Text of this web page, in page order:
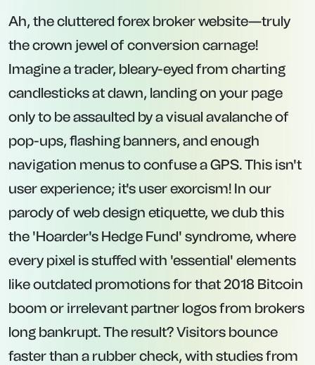
Ah, the cluttered forex broker website—truly
the crown jewel of conversion carnage!
Imagine a trader, bleary-eyed from charting
candlesticks at dawn, landing on your page
only to be assaulted by a visual avalanche of
pop-ups, flashing banners, and enough
navigation menus to confuse a GPS. This isn't
user experience; it's user exorcism! In our
parody of web design etiquette, we dub this
the 'Hoarder's Hedge Fund' syndrome, where
every pixel is stuffed with 'essential' elements
like outdated promotions for that 2018 Bitcoin
boom or irrelevant partner logos from brokers
long bankrupt. The result? Visitors bounce
faster than a rubber check, with studies from